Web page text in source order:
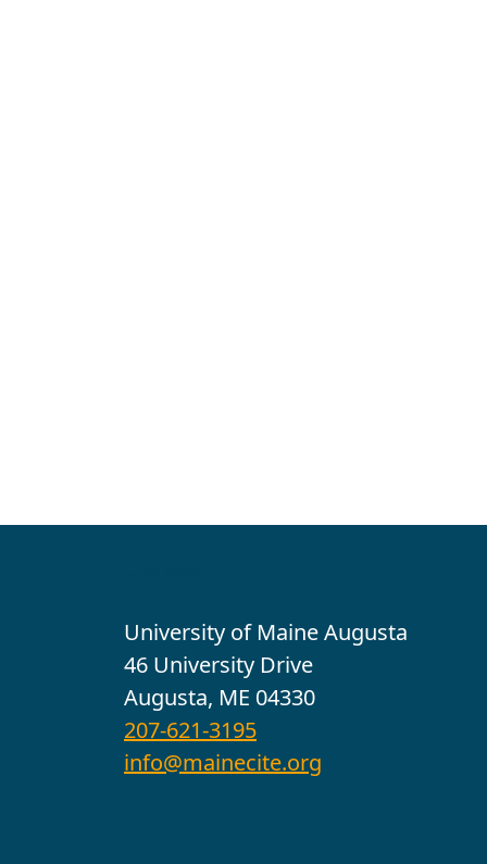
University of Maine Augusta
46 University Drive
Augusta, ME 04330
207-621-3195
info@mainecite.org